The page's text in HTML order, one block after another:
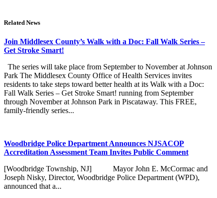
Related News
Join Middlesex County’s Walk with a Doc: Fall Walk Series –
Get Stroke Smart!
The series will take place from September to November at Johnson
Park The Middlesex County Office of Health Services invites
residents to take steps toward better health at its Walk with a Doc:
Fall Walk Series – Get Stroke Smart! running from September
through November at Johnson Park in Piscataway. This FREE,
family-friendly series...
Woodbridge Police Department Announces NJSACOP
Accreditation Assessment Team Invites Public Comment
[Woodbridge Township, NJ] Mayor John E. McCormac and
Joseph Nisky, Director, Woodbridge Police Department (WPD),
announced that a...